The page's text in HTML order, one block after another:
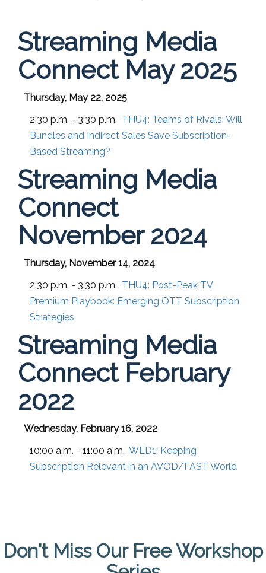
Streaming Media
Connect May 2025
Thursday, May 22, 2025
2:30 p.m. - 3:30 p.m. THU4: Teams of Rivals: Will
Bundles and Indirect Sales Save Subscription-
Based Streaming?
Streaming Media
Connect
November 2024
Thursday, November 14, 2024
2:30 p.m. - 3:30 p.m. THU4: Post-Peak TV
Premium Playbook: Emerging OTT Subscription
Strategies
Streaming Media
Connect February
2022
Wednesday, February 16, 2022
10:00 a.m. - 11:00 a.m. WED1: Keeping
Subscription Relevant in an AVOD/FAST World
Don't Miss Our Free Workshop